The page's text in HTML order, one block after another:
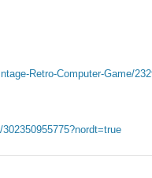
Retro-Computer-Game/